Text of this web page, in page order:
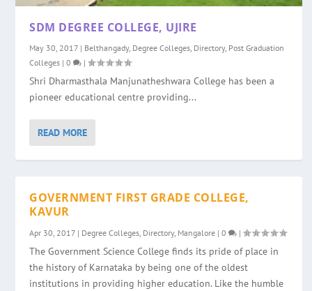
SDM DEGREE COLLEGE, UJIRE
May 30, 2017 | Belthangady, Degree Colleges Directory, Post Graduation
Colleges |0 |
Shri Dharmasthala Manjunatheshwara College has been a
pioneer educational centre providing...
READ MORE
GOVERNMENT FIRST GRADE COLLEGE,
KAVUR
Apr 30, 2017 | Degree Colleges Directory, Mangalore |0 |
The Government Science College finds its pride of place in
the history of Karnataka by being one of the oldest
institutions in providing higher education. Like the humble